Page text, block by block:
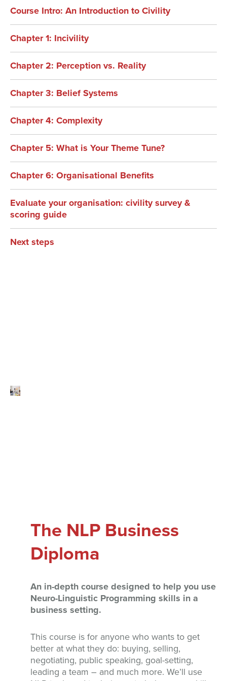
Course Intro: An Introduction to Civility
Chapter 1: Incivility
Chapter 2: Perception vs. Reality
Chapter 3: Belief Systems
Chapter 4: Complexity
Chapter 5: What is Your Theme Tune?
Chapter 6: Organisational Benefits
Evaluate your organisation: civility survey &
scoring guide
Next steps
The NLP Business
Diploma
An in-depth course designed to help you use
Neuro-Linguistic Programming skills in a
business setting.
This course is for anyone who wants to get
better at what they do: buying, selling,
negotiating, public speaking, goal-setting,
leading a team – and much more. We’ll use